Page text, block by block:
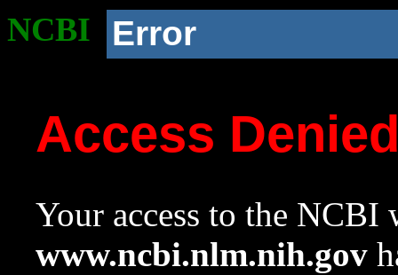
NCBI Error
Access
Your access to the NCBI
www.ncbi.nlm.nih.gov